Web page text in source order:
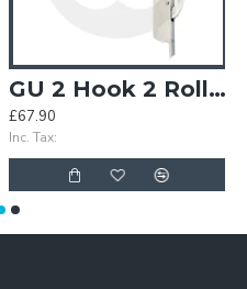
GU 2 Hook 2 Roller (inner) - Opt. 3
£67.90
Inc. Tax: